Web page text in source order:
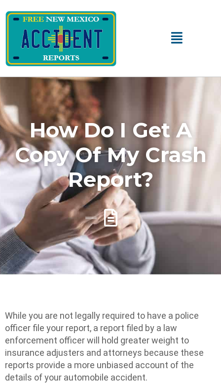
Main
How Do I Get A
Copy Of My Crash
Report?
While you are not legally required to have a police
officer file your report, a report filed by a law
enforcement officer will hold greater weight to
insurance adjusters and attorneys because these
reports provide a more unbiased account of the
details of your automobile accident.